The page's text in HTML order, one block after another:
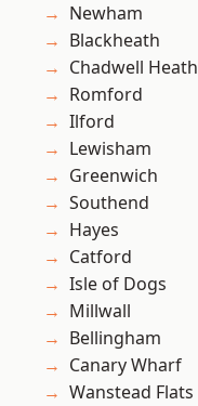
Newham
Blackheath
Chadwell Heath
Romford
Ilford
Lewisham
Greenwich
Southend
Hayes
Catford
Isle of Dogs
Millwall
Bellingham
Canary Wharf
Wanstead Flats